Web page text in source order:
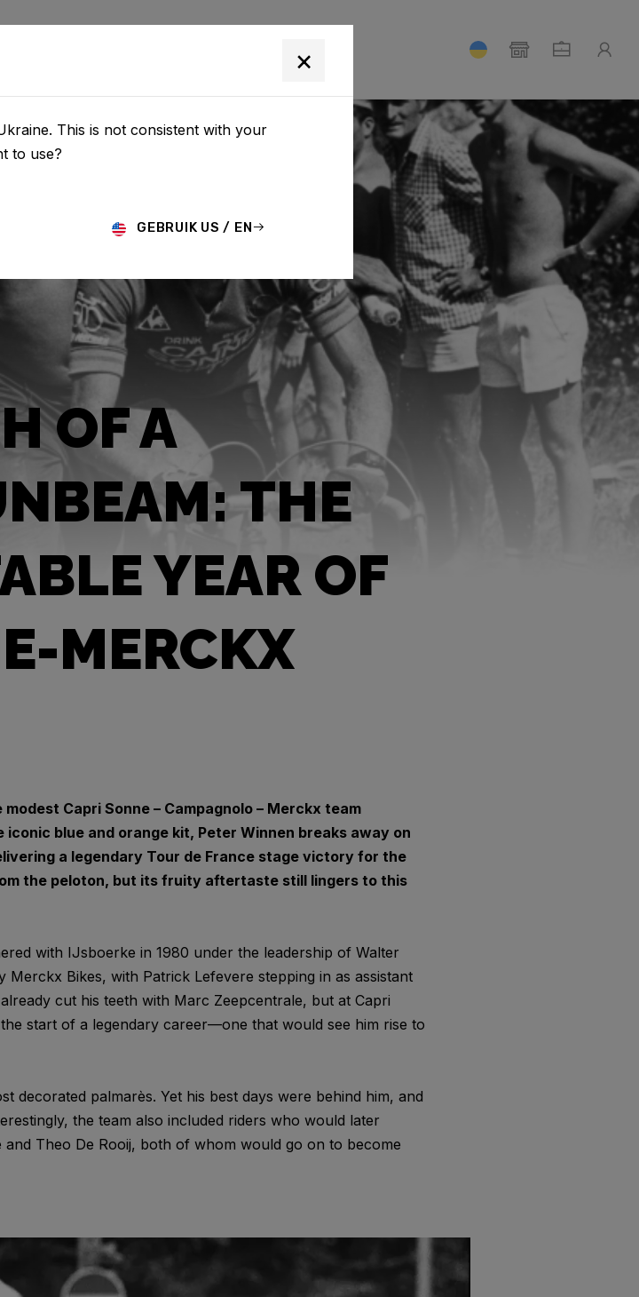
OF A
THE
YEAR OF
MERCKX
modest Capri Sonne – Campagnolo – Merckx team
blue and orange kit, Peter Winnen breaks away on
a legendary Tour de France stage victory for the
the peloton, but its fruity aftertaste still lingers to this
with IJsboerke in 1980 under the leadership of Walter
Bikes, with Patrick Lefevere stepping in as assistant
cut his teeth with Marc Zeepcentrale, but at Capri
start of a legendary career—one that would see him rise to
decorated palmarès. Yet his best days were behind him, and
the team also included riders who would later
Theo De Rooij, both of whom would go on to become
×
This is not consistent with your
to use?
GEBRUIK US / EN